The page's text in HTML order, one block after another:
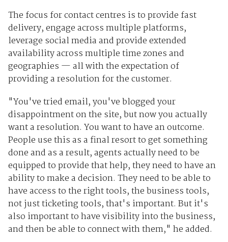
The focus for contact centres is to provide fast
delivery, engage across multiple platforms,
leverage social media and provide extended
availability across multiple time zones and
geographies — all with the expectation of
providing a resolution for the customer.
"You've tried email, you've blogged your
disappointment on the site, but now you actually
want a resolution. You want to have an outcome.
People use this as a final resort to get something
done and as a result, agents actually need to be
equipped to provide that help, they need to have an
ability to make a decision. They need to be able to
have access to the right tools, the business tools,
not just ticketing tools, that's important. But it's
also important to have visibility into the business,
and then be able to connect with them," he added.